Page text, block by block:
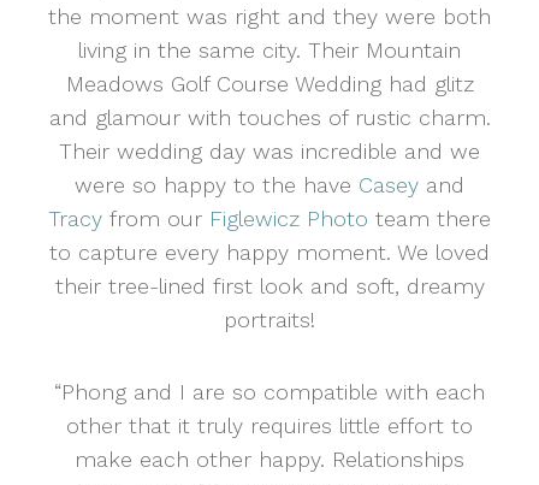
the moment was right and they were both
living in the same city. Their Mountain
Meadows Golf Course Wedding had glitz
and glamour with touches of rustic charm.
Their wedding day was incredible and we
were so happy to the have Casey and
Tracy from our Figlewicz Photo team there
to capture every happy moment. We loved
their tree-lined first look and soft, dreamy
portraits!
“Phong and I are so compatible with each
other that it truly requires little effort to
make each other happy. Relationships